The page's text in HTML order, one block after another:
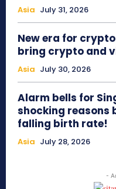
Asia July 31, 2026
New era for
bring crypto and
Asia July 30, 2026
Alarm bells for
shocking reasons
falling birth rate!
Asia July 28, 2026
-